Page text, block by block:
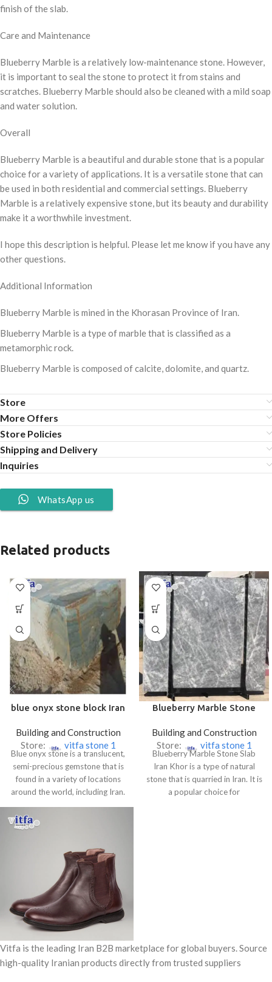
finish of the slab.
Care and Maintenance
Blueberry Marble is a relatively low-maintenance stone. However,
it is important to seal the stone to protect it from stains and
scratches. Blueberry Marble should also be cleaned with a mild soap
and water solution.
Overall
Blueberry Marble is a beautiful and durable stone that is a popular
choice for a variety of applications. It is a versatile stone that can
be used in both residential and commercial settings. Blueberry
Marble is a relatively expensive stone, but its beauty and durability
make it a worthwhile investment.
I hope this description is helpful. Please let me know if you have any
other questions.
Additional Information
Blueberry Marble is mined in the Khorasan Province of Iran.
Blueberry Marble is a type of marble that is classified as a
metamorphic rock.
Blueberry Marble is composed of calcite, dolomite, and quartz.
Store
More Offers
Store Policies
Shipping and Delivery
Inquiries
WhatsApp us
Related products
blue onyx stone block Iran
Building and Construction
Store:
vitfa stone 1
Blue onyx stone is a translucent,
semi-precious gemstone that is
found in a variety of locations
around the world, including Iran.
prized for its deep blue color and
intricate patterns. It is often used
jewelry, countertops, and
flooring.
Blueberry Marble Stone
Building and Construction
Store:
vitfa stone 1
Blueberry Marble Stone Slab
Iran Khor is a type of natural
stone that is quarried in Iran. It is
a popular choice for
It is a beautiful and unique stone
any home.
Vitfa is the leading Iran B2B marketplace for global buyers. Source
high-quality Iranian products directly from trusted suppliers